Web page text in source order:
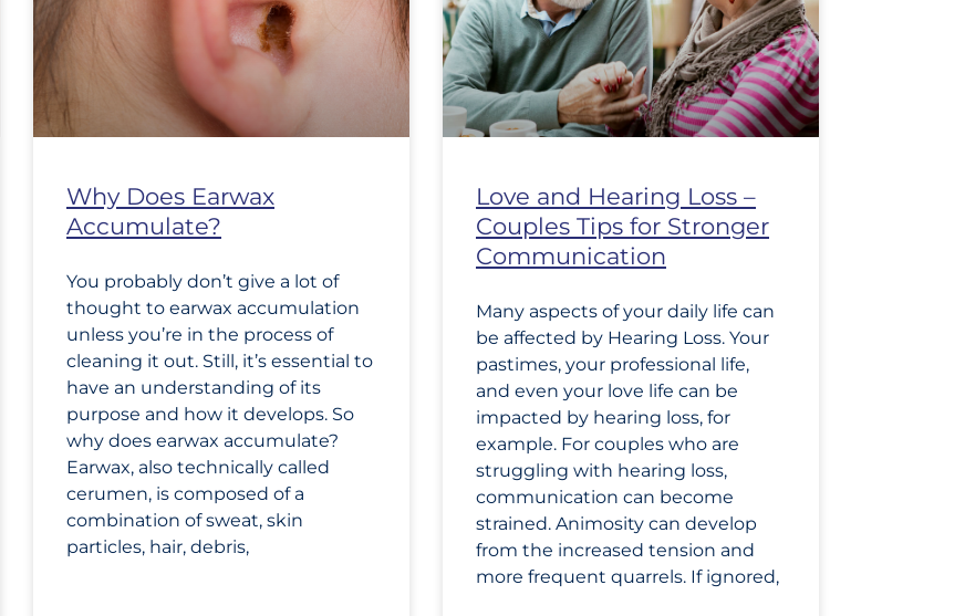
Why Does Earwax
Accumulate?
You probably don’t give a lot of
thought to earwax accumulation
unless you’re in the process of
cleaning it out. Still, it’s essential to
have an understanding of its
purpose and how it develops. So
why does earwax accumulate?
Earwax, also technically called
cerumen, is composed of a
combination of sweat, skin
particles, hair, debris,
Love and Hearing Loss –
Couples Tips for Stronger
Communication
Many aspects of your daily life can
be affected by Hearing Loss. Your
pastimes, your professional life,
and even your love life can be
impacted by hearing loss, for
example. For couples who are
struggling with hearing loss,
communication can become
strained. Animosity can develop
from the increased tension and
more frequent quarrels. If ignored,